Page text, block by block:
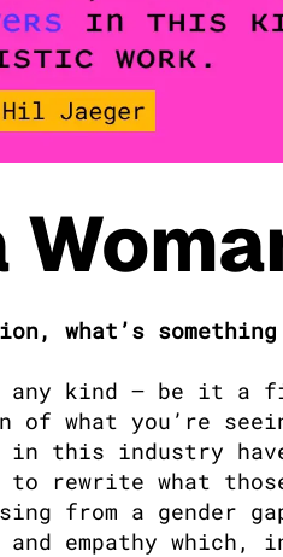
what’s
any kind — be it a
of what you’re
in this industry
rewrite what
from a gender
empathy which,